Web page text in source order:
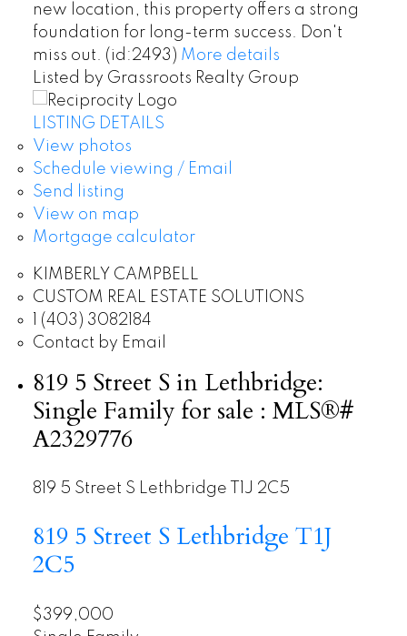
new location, this property offers a strong
foundation for long-term success. Don't
miss out. (id:2493) More details
Listed by Grassroots Realty Group
LISTING DETAILS
View photos
Schedule viewing / Email
Send listing
View on map
Mortgage calculator
KIMBERLY CAMPBELL
CUSTOM REAL ESTATE SOLUTIONS
1 (403) 3082184
Contact by Email
819 5 Street S in Lethbridge:
Single Family for sale : MLS®#
A2329776
819 5 Street S Lethbridge T1J 2C5
819 5 Street S Lethbridge T1J
2C5
$399,000